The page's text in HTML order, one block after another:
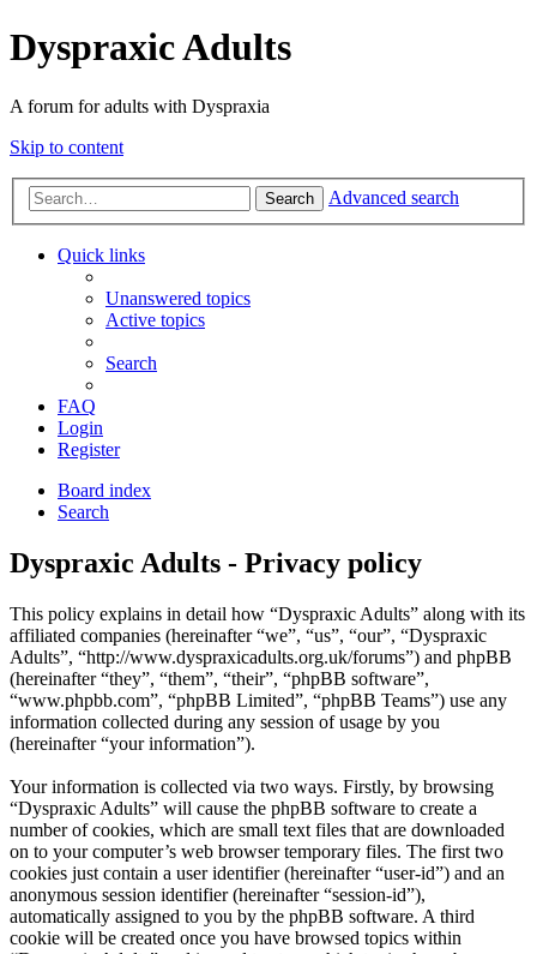
Dyspraxic Adults
A forum for adults with Dyspraxia
Skip to content
Search Advanced search
Quick links
Unanswered topics
Active topics
Search
FAQ
Login
Register
Board index
Search
Dyspraxic Adults - Privacy policy
This policy explains in detail how “Dyspraxic Adults” along with its
affiliated companies (hereinafter “we”, “us”, “our”, “Dyspraxic
Adults”, “http://www.dyspraxicadults.org.uk/forums”) and phpBB
(hereinafter “they”, “them”, “their”, “phpBB software”,
“www.phpbb.com”, “phpBB Limited”, “phpBB Teams”) use any
information collected during any session of usage by you
(hereinafter “your information”).
Your information is collected via two ways. Firstly, by browsing
“Dyspraxic Adults” will cause the phpBB software to create a
number of cookies, which are small text files that are downloaded
on to your computer’s web browser temporary files. The first two
cookies just contain a user identifier (hereinafter “user-id”) and an
anonymous session identifier (hereinafter “session-id”),
automatically assigned to you by the phpBB software. A third
cookie will be created once you have browsed topics within